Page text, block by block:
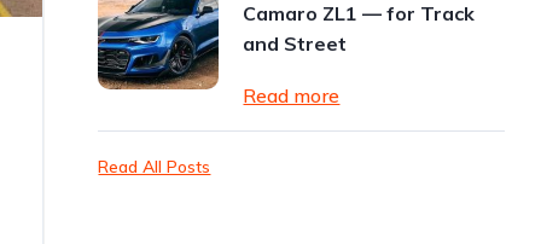
Camaro ZL1 — for Track
and Street
Read more
Read All Posts